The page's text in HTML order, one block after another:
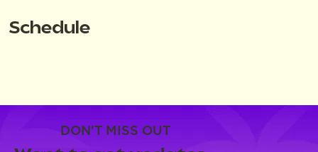
DON'T MISS OUT
Schedule